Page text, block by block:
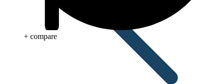
+ compare